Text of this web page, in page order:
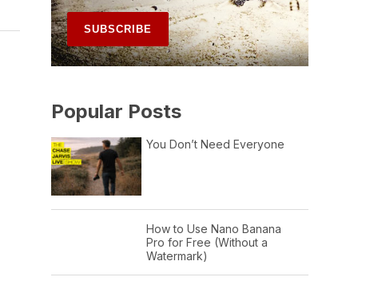
Popular Posts
You Don’t Need Everyone
How to Use Nano Banana
Pro for Free (Without a
Watermark)